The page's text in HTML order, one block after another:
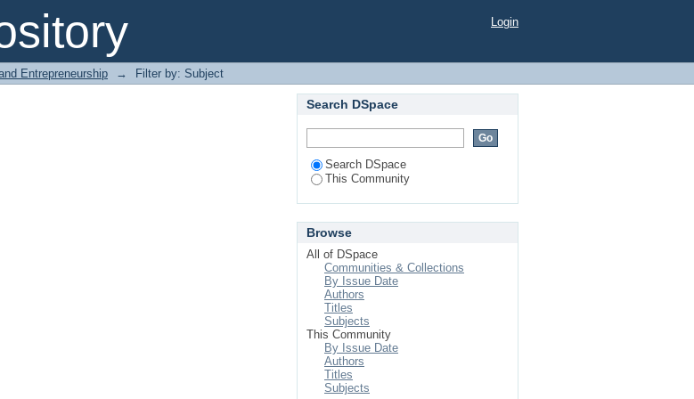
Login
Entrepreneurship → Filter by: Subject
Search DSpace
Search DSpace
This Community
Browse
All of DSpace
Communities & Collections
By Issue Date
Authors
Titles
Subjects
This Community
By Issue Date
Authors
Titles
Subjects